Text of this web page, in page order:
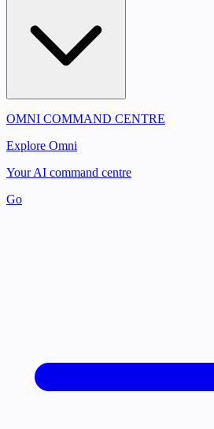
OMNI COMMAND CENTRE
Explore Omni
Your AI command centre
Go